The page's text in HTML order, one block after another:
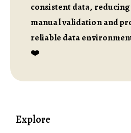
consistent data,
manual validation and
reliable data
❤️
Explore